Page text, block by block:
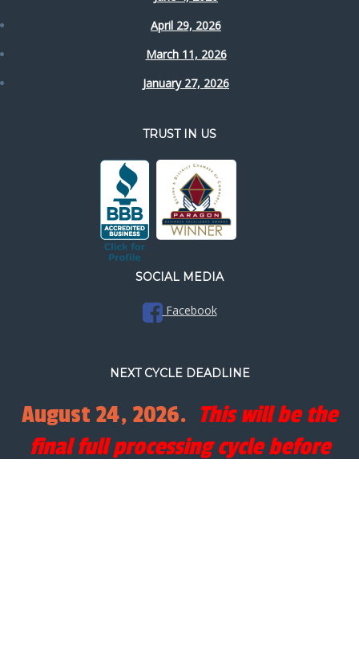
April 29, 2026
March 11, 2026
January 27, 2026
TRUST IN US
SOCIAL MEDIA
Facebook
NEXT CYCLE DEADLINE
August 24, 2026. This will be the
final full processing cycle before